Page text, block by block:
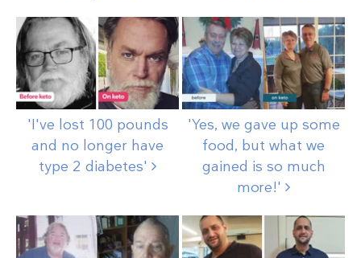
'I've lost 100 pounds
and no longer have
type 2 diabetes'
'Yes, we gave up some
food, but what we
gained is so much
more!'